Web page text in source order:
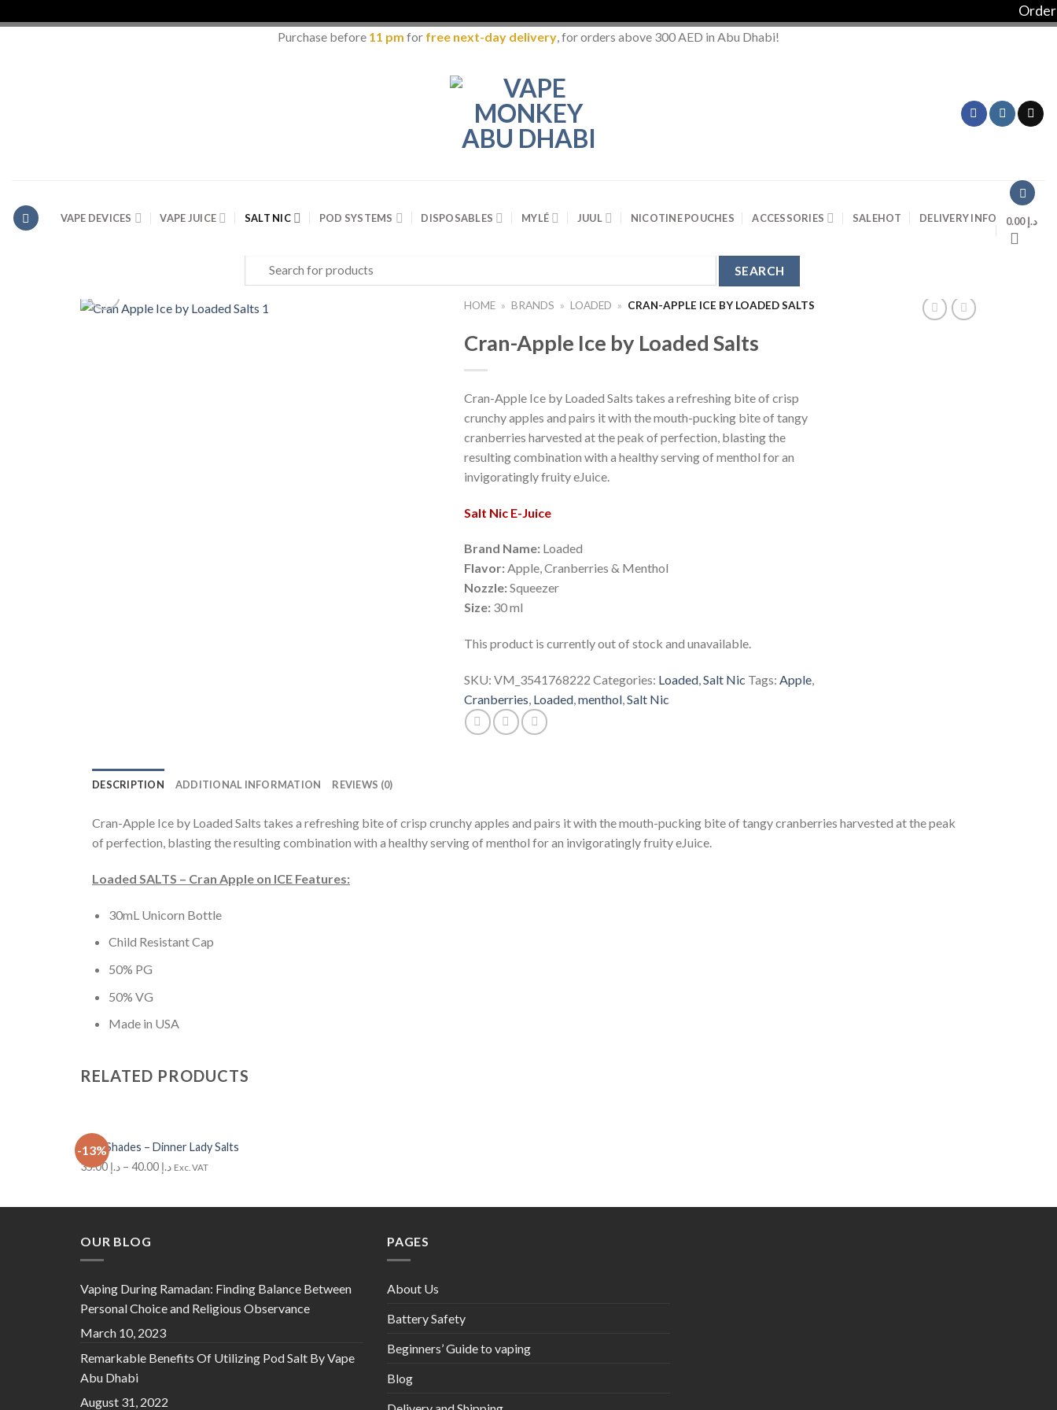
Order
Purchase before 11 pm for free next-day delivery, for orders above 300 AED in Abu Dhabi!
VAPE DEVICES VAPE JUICE SALT NIC POD SYSTEMS DISPOSABLES MYLÉ JUUL NICOTINE POUCHES ACCESSORIES SALEHOT DELIVERY INFO د.إ0.00
Search
for:
HOME » BRANDS » LOADED » CRAN-APPLE ICE BY LOADED SALTS
Cran-Apple Ice by Loaded Salts
Cran-Apple Ice by Loaded Salts takes a refreshing bite of crisp
crunchy apples and pairs it with the mouth-pucking bite of tangy
cranberries harvested at the peak of perfection, blasting the
resulting combination with a healthy serving of menthol for an
invigoratingly fruity eJuice.
Salt Nic E-Juice
Brand Name:Loaded
Flavor:Apple, Cranberries & Menthol
Nozzle:Squeezer
Size: 30 ml
This product is currently out of stock and unavailable.
SKU: VM_3541768222 Categories: Loaded,Salt Nic Tags: Apple,
Cranberries, Loaded,menthol,Salt Nic
DESCRIPTION ADDITIONAL INFORMATION REVIEWS (0)
Cran-Apple Ice by Loaded Salts takes a refreshing bite of crisp crunchy apples and pairs it with the mouth-pucking bite of tangy cranberries harvested at the peak
of perfection, blasting the resulting combination with a healthy serving of menthol for an invigoratingly fruity eJuice.
Loaded SALTS – Cran Apple on ICE Features:
30mL Unicorn Bottle
Child Resistant Cap
50% PG
50% VG
Made in USA
RELATED PRODUCTS
-13%
Cola Shades – Dinner Lady Salts
د.إ 35.00 – د.إ 40.00 Exc. VAT
OUR BLOG
Vaping During Ramadan: Finding Balance Between
Personal Choice and Religious Observance
March 10, 2023
Remarkable Benefits Of Utilizing Pod Salt By Vape
Abu Dhabi
August 31, 2022
PAGES
About Us
Battery Safety
Beginners’ Guide to vaping
Blog